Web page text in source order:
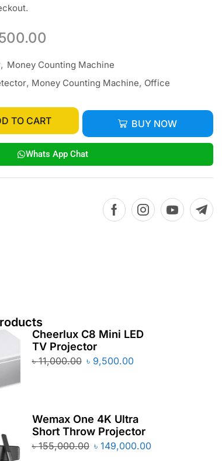
, Money Counting Machine
, Money Counting Machine, Office
TO CART BUY NOW
Whats App Chat
Cheerlux C8 Mini LED
TV Projector
৳11,000.00 ৳ 9,500.00
Wemax One 4K Ultra
Short Throw Projector
৳155,000.00 ৳ 149,000.00